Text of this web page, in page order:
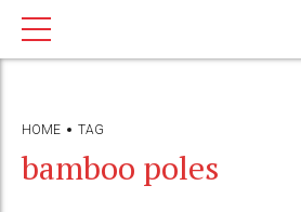
HOME TAG
bamboo poles